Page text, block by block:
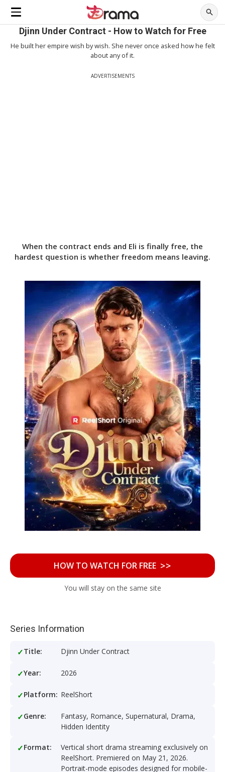
Djinn Under Contract - How to Watch for Free
He built her empire wish by wish. She never once asked how he felt
about any of it.
ADVERTISEMENTS
When the contract ends and Eli is finally free, the
hardest question is whether freedom means leaving.
HOW TO WATCH FOR FREE >>
You will stay on the same site
Series Information
Title: Djinn Under Contract
Year: 2026
Platform: ReelShort
Genre:
Fantasy, Romance, Supernatural, Drama,
Hidden Identity
Format:
Vertical short drama streaming exclusively on
ReelShort. Premiered on May 21, 2026.
Portrait-mode episodes designed for mobile-